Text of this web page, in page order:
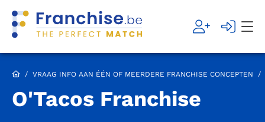
/ VRAAG INFO AAN ÉÉN OF MEERDERE FRANCHISE CONCEPTEN /
O'Tacos Franchise